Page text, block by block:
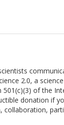
2.0, a
of the
donation if
collaboration,